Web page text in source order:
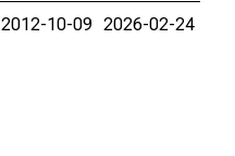
2012-10-09 2026-02-24